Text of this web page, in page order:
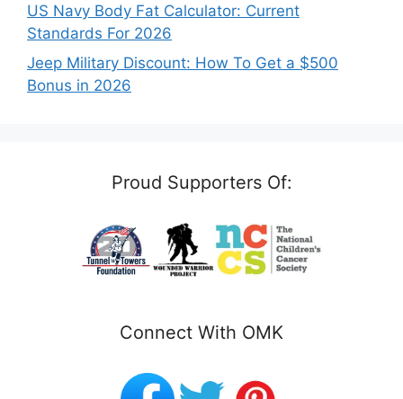
US Navy Body Fat Calculator: Current
Standards For 2026
Jeep Military Discount: How To Get a $500
Bonus in 2026
Proud Supporters Of:
Connect With OMK